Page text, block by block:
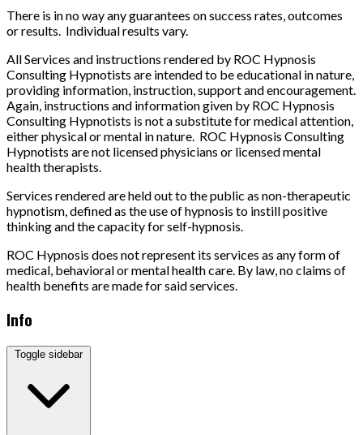
There is in no way any guarantees on success rates, outcomes
or results. Individual results vary.
All Services and instructions rendered by ROC Hypnosis
Consulting Hypnotists are intended to be educational in nature,
providing information, instruction, support and encouragement.
Again, instructions and information given by ROC Hypnosis
Consulting Hypnotists is not a substitute for medical attention,
either physical or mental in nature. ROC Hypnosis Consulting
Hypnotists are not licensed physicians or licensed mental
health therapists.
Services rendered are held out to the public as non-therapeutic
hypnotism, defined as the use of hypnosis to instill positive
thinking and the capacity for self-hypnosis.
ROC Hypnosis does not represent its services as any form of
medical, behavioral or mental health care. By law, no claims of
health benefits are made for said services.
Info
Toggle sidebar